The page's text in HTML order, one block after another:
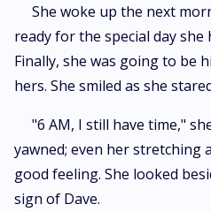
She woke up the next
ready for the special day
Finally, she was going to be
hers. She smiled as she
"6 AM, I still have time,"
yawned; even her stretching
good feeling. She looked
sign of Dave.